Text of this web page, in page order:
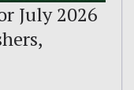
July 2026